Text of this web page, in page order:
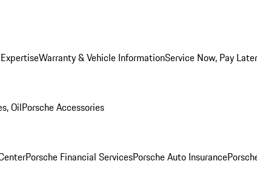
Warranty & Vehicle InformationService Now, Pay Later
OilPorsche Accessories
Porsche Financial ServicesPorsche Auto Insurance